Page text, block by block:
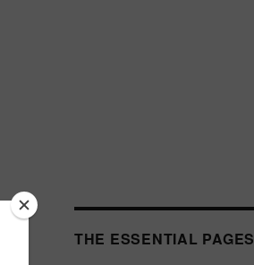
THE ESSENTIAL PAGES